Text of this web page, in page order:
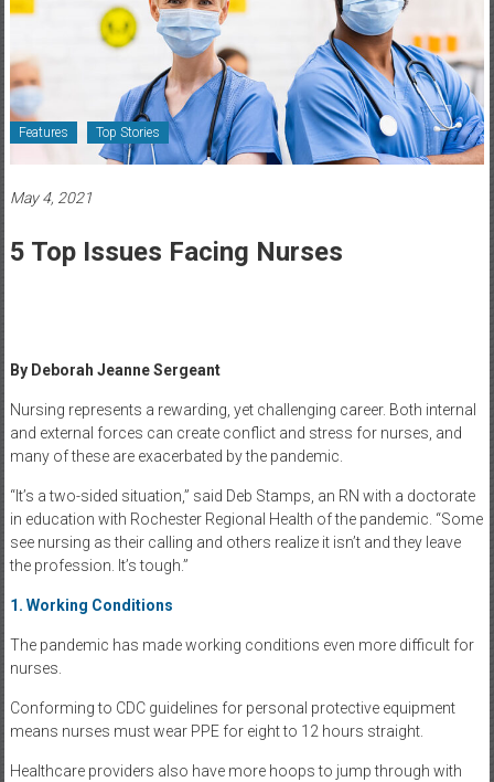
Healthcare
Newspaper
Rochester
Area
Healthcare
Newspaper
Features Top Stories
May 4, 2021
5 Top Issues Facing Nurses
By Deborah Jeanne Sergeant
Nursing represents a rewarding, yet challenging career. Both internal
and external forces can create conflict and stress for nurses, and
many of these are exacerbated by the pandemic.
“It’s a two-sided situation,” said Deb Stamps, an RN with a doctorate
in education with Rochester Regional Health of the pandemic. “Some
see nursing as their calling and others realize it isn’t and they leave
the profession. It’s tough.”
1. Working Conditions
The pandemic has made working conditions even more difficult for
nurses.
Conforming to CDC guidelines for personal protective equipment
means nurses must wear PPE for eight to 12 hours straight.
Healthcare providers also have more hoops to jump through with